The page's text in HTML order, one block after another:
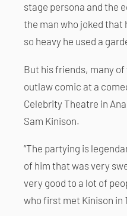
stage persona and the
the man who joked that
so heavy he used a
But his friends, many
outlaw comic at a
Celebrity Theatre in
Sam Kinison.
“The partying is
of him that was very
very good to a lot of
who first met Kinison in